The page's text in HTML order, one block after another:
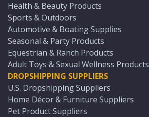
Health & Beauty Products
Sports & Outdoors
Automotive & Boating Supplies
Seasonal & Party Products
Equestrian & Ranch Products
Adult Toys & Sexual Wellness Products
DROPSHIPPING SUPPLIERS
U.S. Dropshipping Suppliers
Home Décor & Furniture Suppliers
Pet Product Suppliers